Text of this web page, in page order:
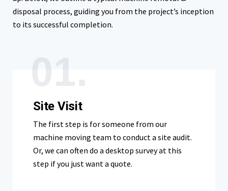
disposal process, guiding you from the project’s inception
to its successful completion.
01.
Site Visit
The first step is for someone from our
machine moving team to conduct a site audit.
Or, we can often do a desktop survey at this
step if you just want a quote.